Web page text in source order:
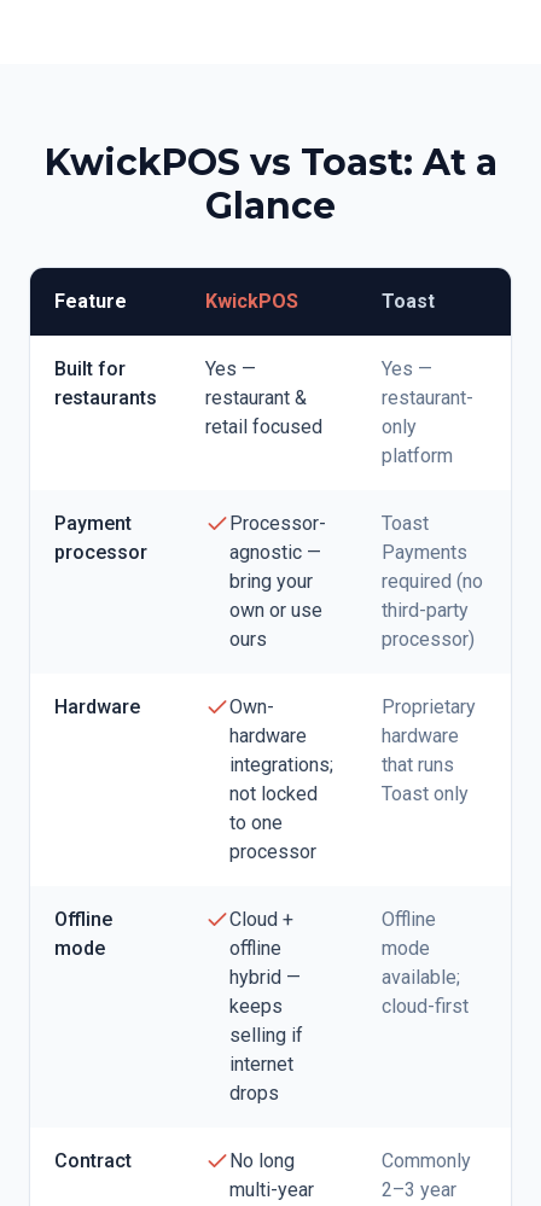
KwickPOS vs Toast: At a
Glance
Feature KwickPOS Toast
Built for
restaurants
Yes —
restaurant &
retail focused
Yes —
restaurant-
only
platform
Payment
processor
Processor-
agnostic —
bring your
own or use
ours
Toast
Payments
required (no
third-party
processor)
Hardware
Own-
hardware
integrations;
not locked
to one
processor
Proprietary
hardware
that runs
Toast only
Offline
mode
Cloud +
offline
hybrid —
keeps
selling if
internet
drops
Offline
mode
available;
cloud-first
Contract
No long
multi-year
Commonly
2–3 year